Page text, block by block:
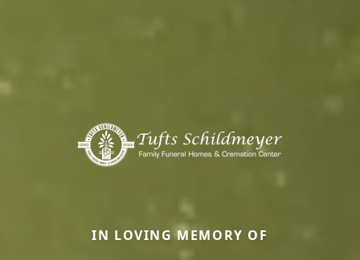
IN LOVING MEMORY OF